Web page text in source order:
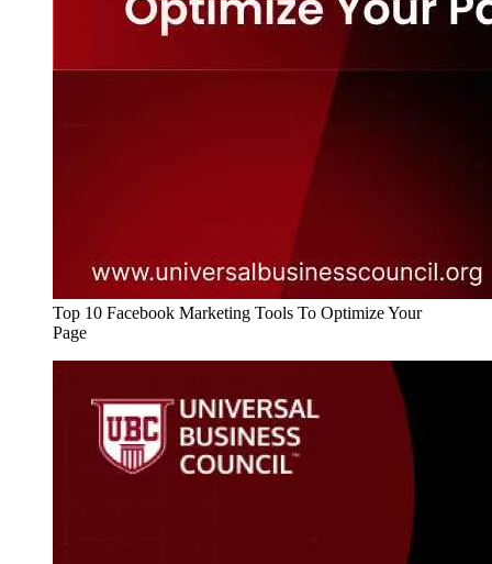
Top 10 Facebook Marketing Tools To Optimize Your
Page